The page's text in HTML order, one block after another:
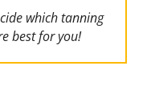
which tanning
best for you!